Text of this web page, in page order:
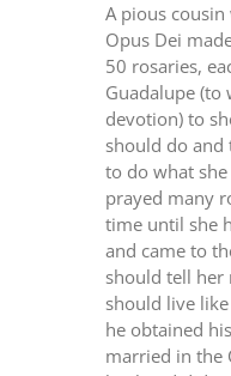
A pious
Opus Dei
50 rosaries,
Guadalupe (to
devotion) to
should do and
to do what she
prayed many
time until she
and came to
should tell her
should live
he obtained
married in the